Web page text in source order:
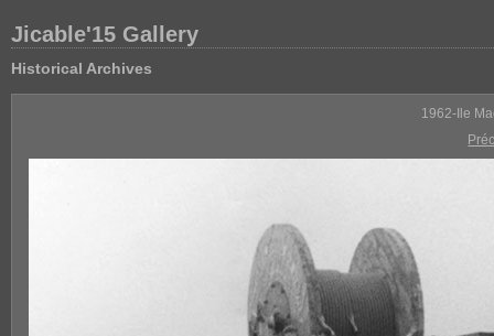
Jicable'15 Gallery
Historical Archives
1962-Ile